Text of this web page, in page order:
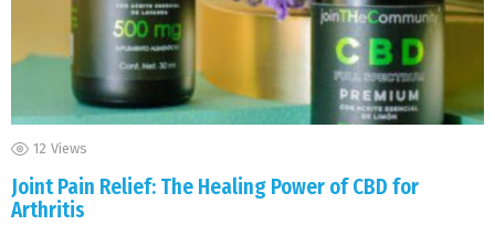
12 Views
Joint Pain Relief: The Healing Power of CBD for
Arthritis